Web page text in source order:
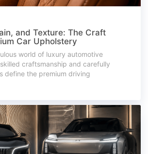
and Texture: The Craft
Car Upholstery
world of luxury automotive
craftsmanship and carefully
define the premium driving